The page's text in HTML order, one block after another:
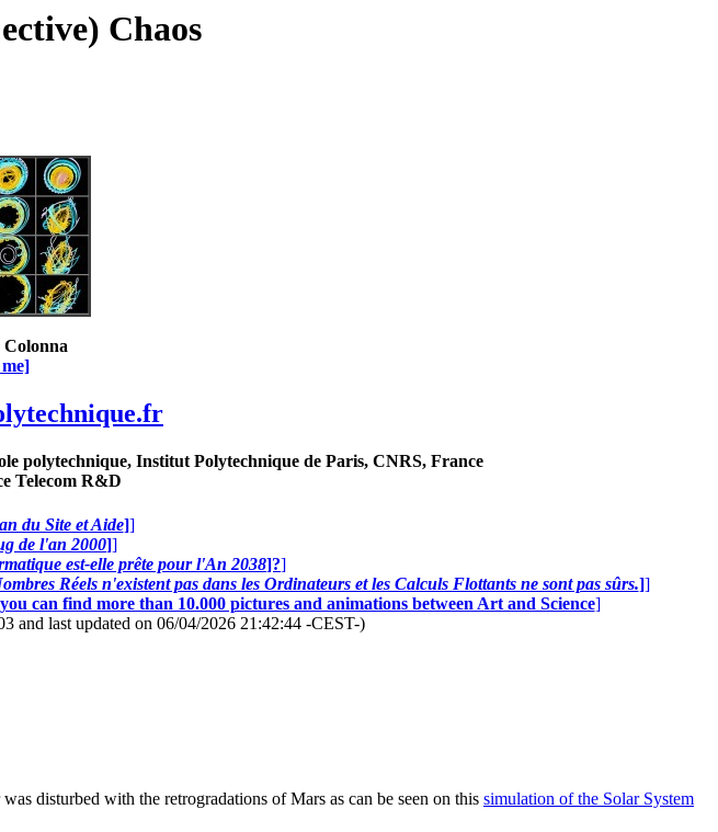
Chaos
Colonna
polytechnique, Institut Polytechnique de Paris, CNRS, France
Telecom R&D
du Site et Aide]]
de l'an 2000]]
est-elle prête pour l'An 2038]?]
Réels n'existent pas dans les Ordinateurs et les Calculs Flottants ne sont pas sûrs.]]
can find more than 10.000 pictures and animations between Art and Science]
and last updated on 06/04/2026 21:42:44 -CEST-)
disturbed with the retrogradations of Mars as can be seen on this simulation of the Solar System